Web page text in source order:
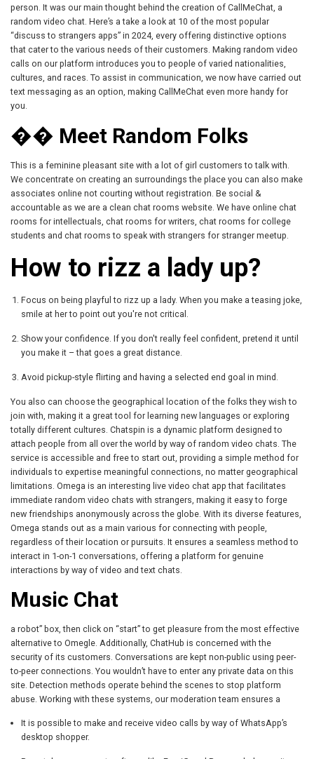
person. It was our main thought behind the creation of CallMeChat, a
random video chat. Here’s a take a look at 10 of the most popular
“discuss to strangers apps” in 2024, every offering distinctive options
that cater to the various needs of their customers. Making random video
calls on our platform introduces you to people of varied nationalities,
cultures, and races. To assist in communication, we now have carried out
text messaging as an option, making CallMeChat even more handy for
you.
�� Meet Random Folks
This is a feminine pleasant site with a lot of girl customers to talk with.
We concentrate on creating an surroundings the place you can also make
associates online not courting without registration. Be social &
accountable as we are a clean chat rooms website. We have online chat
rooms for intellectuals, chat rooms for writers, chat rooms for college
students and chat rooms to speak with strangers for stranger meetup.
How to rizz a lady up?
Focus on being playful to rizz up a lady. When you make a teasing joke,
smile at her to point out you're not critical.
Show your confidence. If you don't really feel confident, pretend it until
you make it – that goes a great distance.
Avoid pickup-style flirting and having a selected end goal in mind.
You also can choose the geographical location of the folks they wish to
join with, making it a great tool for learning new languages or exploring
totally different cultures. Chatspin is a dynamic platform designed to
attach people from all over the world by way of random video chats. The
service is accessible and free to start out, providing a simple method for
individuals to expertise meaningful connections, no matter geographical
limitations. Omega is an interesting live video chat app that facilitates
immediate random video chats with strangers, making it easy to forge
new friendships anonymously across the globe. With its diverse features,
Omega stands out as a main various for connecting with people,
regardless of their location or pursuits. It ensures a seamless method to
interact in 1-on-1 conversations, offering a platform for genuine
interactions by way of video and text chats.
Music Chat
a robot” box, then click on “start” to get pleasure from the most effective
alternative to Omegle. Additionally, ChatHub is concerned with the
security of its customers. Conversations are kept non-public using peer-
to-peer connections. You wouldn’t have to enter any private data on this
site. Detection methods operate behind the scenes to stop platform
abuse. Working with these systems, our moderation team ensures a
It is possible to make and receive video calls by way of WhatsApp’s
desktop shopper.